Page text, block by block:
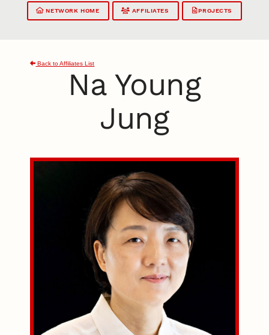
NETWORK HOME AFFILIATES PROJECTS
Back to Affiliates List
Na Young
Jung